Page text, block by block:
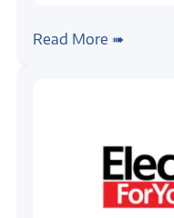
Electronics &
Read More ➠